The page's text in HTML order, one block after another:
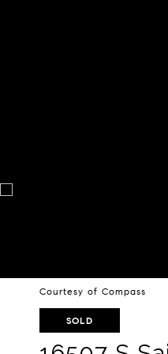
Courtesy of Compass
SOLD